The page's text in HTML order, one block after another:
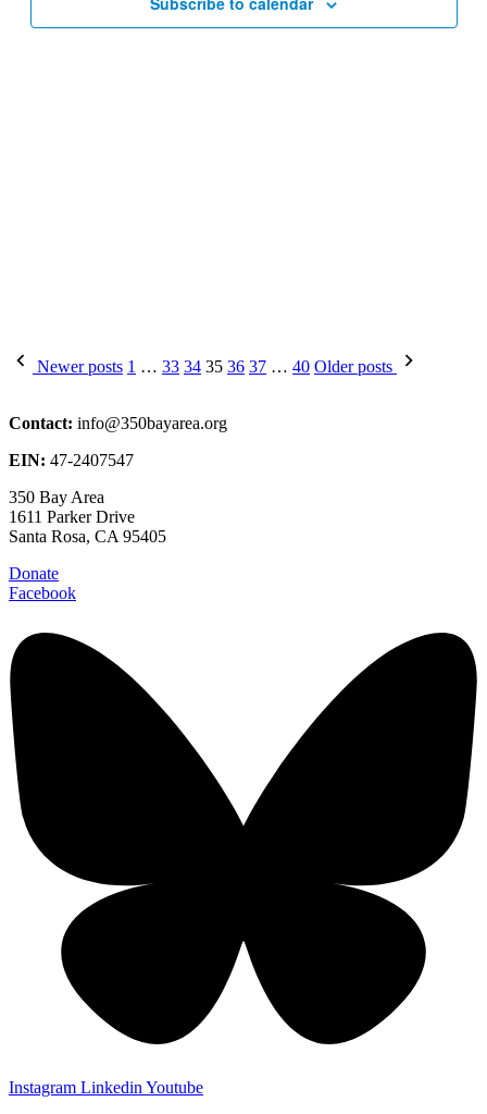
Posts
Newer posts 1 … 33 34 35 36 37 … 40 Older posts
Contact: info@350bayarea.org
EIN: 47-2407547
350 Bay Area
1611 Parker Drive
Santa Rosa, CA 95405
Donate
Facebook
Instagram Linkedin Youtube